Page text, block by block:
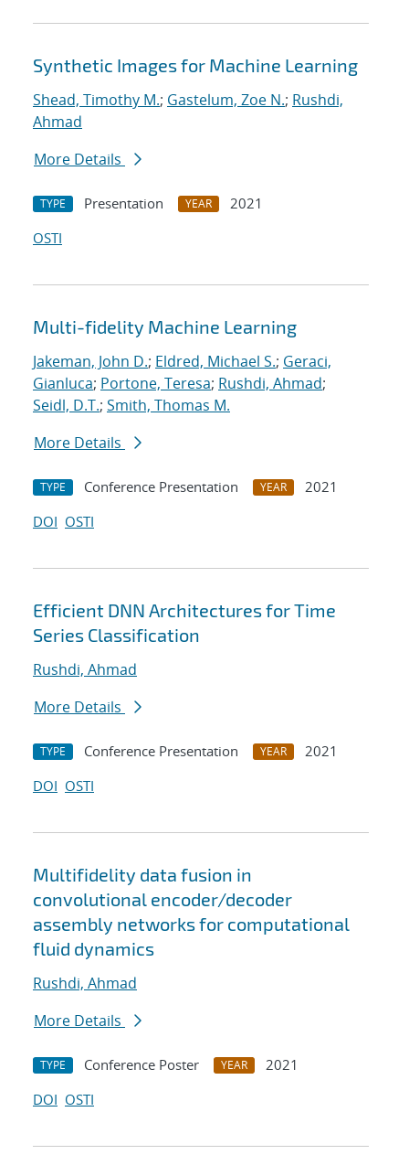
Synthetic Images for Machine Learning
Shead, Timothy M.; Gastelum, Zoe N.; Rushdi,
Ahmad
More Details
TYPE Presentation YEAR
2021
OSTI
Multi-fidelity Machine Learning
Jakeman, John D.; Eldred, Michael S.; Geraci,
Gianluca; Portone, Teresa; Rushdi, Ahmad;
Seidl, D.T.; Smith, Thomas M.
More Details
TYPE Conference Presentation YEAR
2021
DOI OSTI
Efficient DNN Architectures for Time
Series Classification
Rushdi, Ahmad
More Details
TYPE Conference Presentation YEAR
2021
DOI OSTI
Multifidelity data fusion in
convolutional encoder/decoder
assembly networks for computational
fluid dynamics
Rushdi, Ahmad
More Details
TYPE Conference Poster YEAR
2021
DOI OSTI